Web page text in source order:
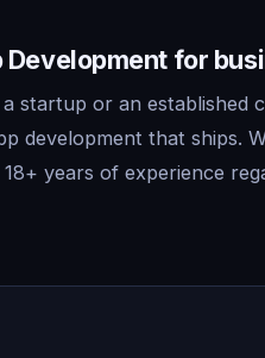
Development for
startup or an established
development that ships.
years of experience